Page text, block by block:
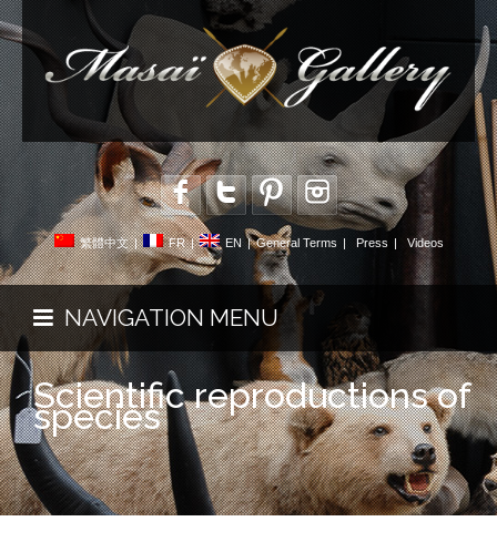
繁體中文 | FR | EN | General Terms Press Videos
NAVIGATION MENU
Scientific reproductions of
species